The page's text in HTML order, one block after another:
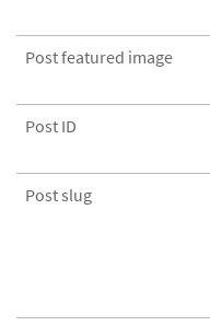
Post featured image
Post ID
Post slug